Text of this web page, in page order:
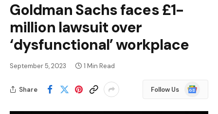
Goldman Sachs faces £1-
million lawsuit over
‘dysfunctional’ workplace
September 5, 2023 1 Min Read
Share Follow Us
Google
News